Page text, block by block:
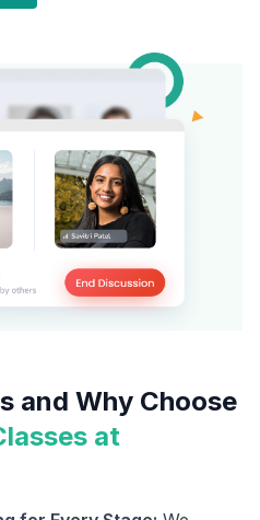
and Why Choose
at